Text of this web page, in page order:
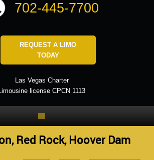
702-445-7700
REQUEST A LIMO
TODAY
Las Vegas Charter
license CPCN 1113
Red Rock, Hoover Dam